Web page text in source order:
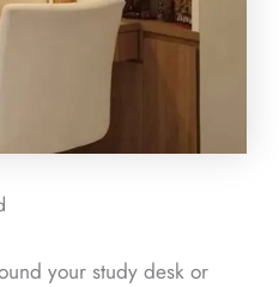
your study desk or